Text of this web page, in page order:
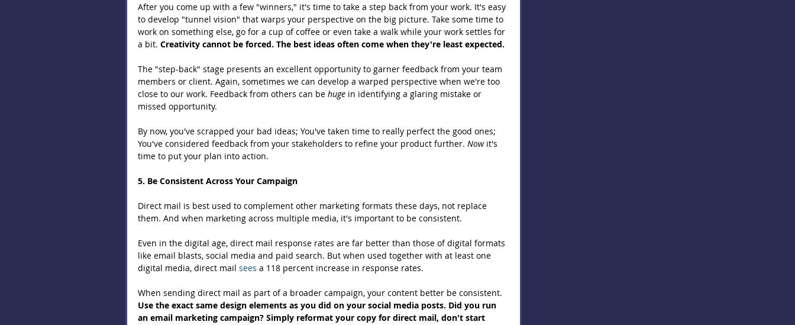
After you come up with a few "winners," it's time to take a step back from your work. It's easy
to develop "tunnel vision" that warps your perspective on the big picture. Take some time to
work on something else, go for a cup of coffee or even take a walk while your work settles for
a bit. Creativity cannot be forced. The best ideas often come when they're least expected.
The "step-back" stage presents an excellent opportunity to garner feedback from your team
members or client. Again, sometimes we can develop a warped perspective when we're too
close to our work. Feedback from others can be huge in identifying a glaring mistake or
missed opportunity.
By now, you've scrapped your bad ideas; You've taken time to really perfect the good ones;
You've considered feedback from your stakeholders to refine your product further. Now it's
time to put your plan into action.
5. Be Consistent Across Your Campaign
Direct mail is best used to complement other marketing formats these days, not replace
them. And when marketing across multiple media, it's important to be consistent.
Even in the digital age, direct mail response rates are far better than those of digital formats
like email blasts, social media and paid search. But when used together with at least one
digital media, direct mail sees a 118 percent increase in response rates.
When sending direct mail as part of a broader campaign, your content better be consistent.
Use the exact same design elements as you did on your social media posts. Did you run
an email marketing campaign? Simply reformat your copy for direct mail, don't start